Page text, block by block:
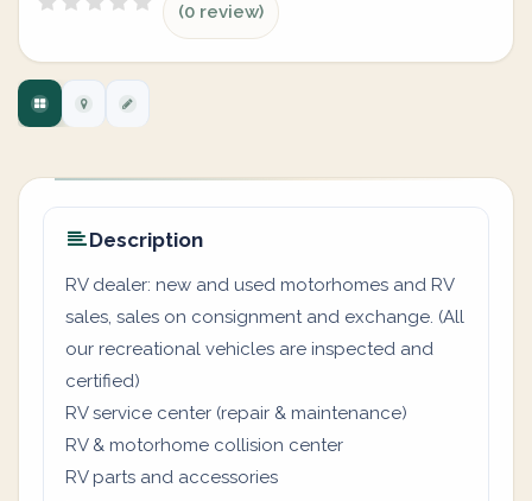
(0 review)
Description
RV dealer: new and used motorhomes and RV
sales, sales on consignment and exchange. (All
our recreational vehicles are inspected and
certified)
RV service center (repair & maintenance)
RV & motorhome collision center
RV parts and accessories